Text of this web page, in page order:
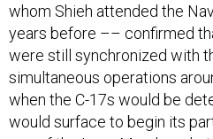
whom Shieh attended the
years before –– confirmed
were still synchronized with
simultaneous operations
when the C-17s would be
would surface to begin its